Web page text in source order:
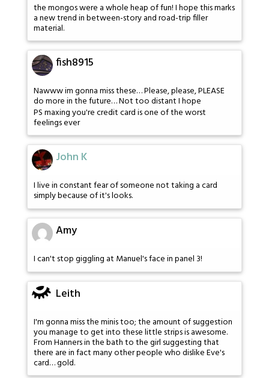
the mongos were a whole heap of fun! I hope this marks
a new trend in between-story and road-trip filler
material.
fish8915
Nawww im gonna miss these… Please, please, PLEASE
do more in the future… Not too distant I hope
PS maxing you're credit card is one of the worst
feelings ever
John K
I live in constant fear of someone not taking a card
simply because of it's looks.
Amy
I can't stop giggling at Manuel's face in panel 3!
Leith
I'm gonna miss the minis too; the amount of suggestion
you manage to get into these little strips is awesome.
From Hanners in the bath to the girl suggesting that
there are in fact many other people who dislike Eve's
card… gold.